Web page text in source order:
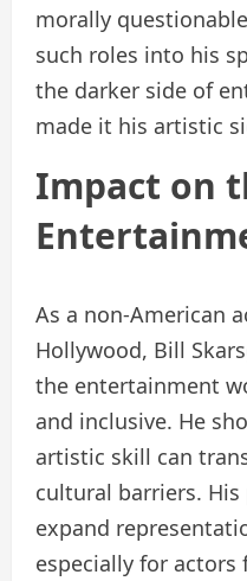
morally
such roles into his
the darker side of
made it his artistic
Impact on
As a non-American
Hollywood, Bill
the entertainment
and inclusive. He
artistic skill can
cultural barriers. His
expand
especially for